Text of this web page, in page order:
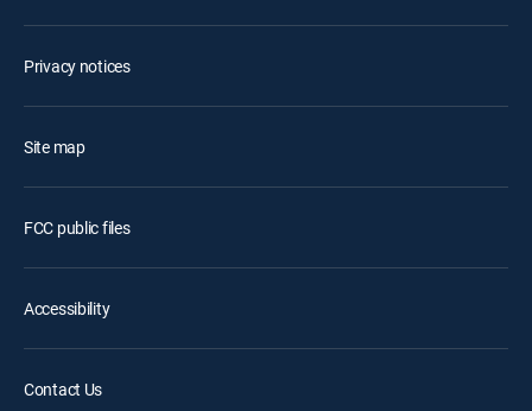
Privacy notices
Site map
FCC public files
Accessibility
Contact Us